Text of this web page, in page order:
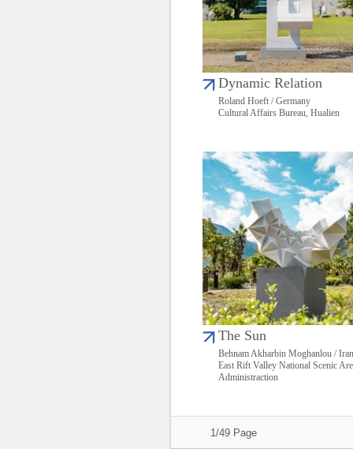
Dynamic Relation
Roland Hoeft / Germany
Cultural Affairs Bureau, Hualien
The Sun
Behnam Akharbin Moghanlou / Iran
East Rift Valley National Scenic
Administraction
1/49 Page